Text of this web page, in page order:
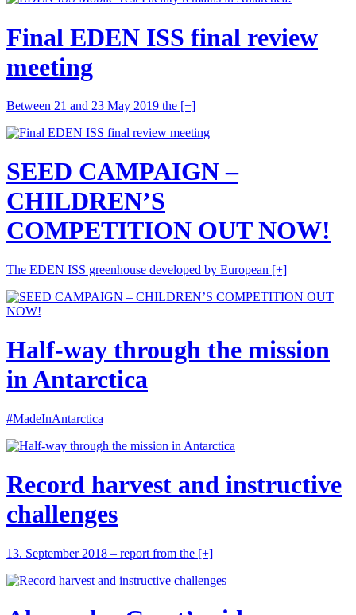
Final EDEN ISS final review
meeting
Between 21 and 23 May 2019 the [+]
SEED CAMPAIGN –
CHILDREN’S
COMPETITION OUT NOW!
The EDEN ISS greenhouse developed by European [+]
Half-way through the mission
in Antarctica
#MadeInAntarctica
Record harvest and instructive
challenges
13. September 2018 – report from the [+]